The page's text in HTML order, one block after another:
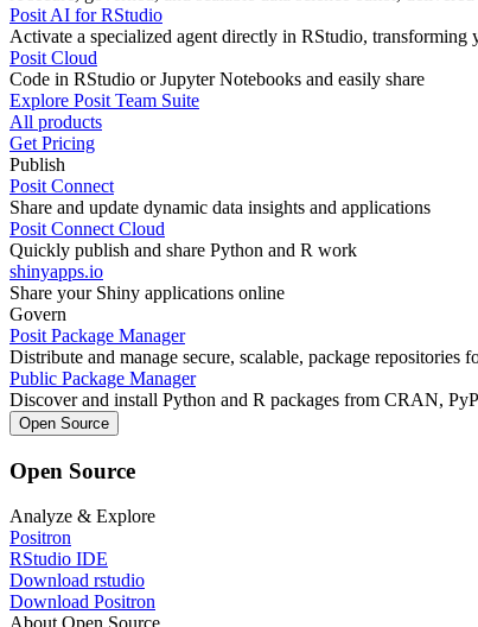
Posit AI for RStudio
Activate a specialized agent directly in RStudio,
Posit Cloud
Code in RStudio or Jupyter Notebooks and easily share
Explore Posit Team Suite
All products
Get Pricing
Publish
Posit Connect
Share and update dynamic data insights and applications
Posit Connect Cloud
Quickly publish and share Python and R work
shinyapps.io
Share your Shiny applications online
Govern
Posit Package Manager
Distribute and manage secure, scalable, package repositories
Public Package Manager
Discover and install Python and R packages from CRAN,
Open Source
Open Source
Analyze & Explore
Positron
RStudio IDE
Download rstudio
Download Positron